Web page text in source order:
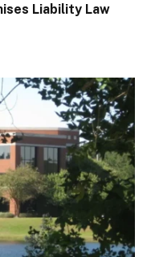
Liability Law